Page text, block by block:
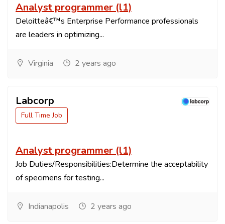
Analyst programmer (l1)
Deloitteâ€™s Enterprise Performance professionals
are leaders in optimizing...
Virginia 2 years ago
Labcorp
Full Time Job
Analyst programmer (l1)
Job Duties/Responsibilities:Determine the acceptability
of specimens for testing...
Indianapolis 2 years ago